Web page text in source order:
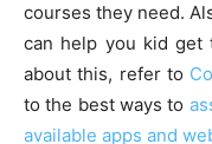
courses they need.
can help you kid get
about this, refer to
to the best ways to
available apps and